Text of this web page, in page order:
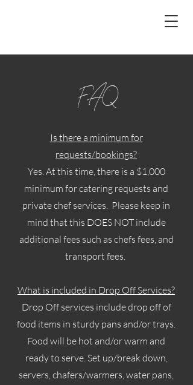
FAQ
Is there a minimum for
requests/bookings?
Yes. At this time, there is a $1,000
minimum for catering requests and
private chef services. Please keep in
mind that this DOES NOT include
additional fees such as chefs fees, and
transport fees.
What is included in Drop Off Services?
Drop Off services include drop off of
food items in sturdy pans and/or trays.
Food will be hot and/or warm and
ready to serve. Set up/break down,
servers, chafers/warmers, water pans,